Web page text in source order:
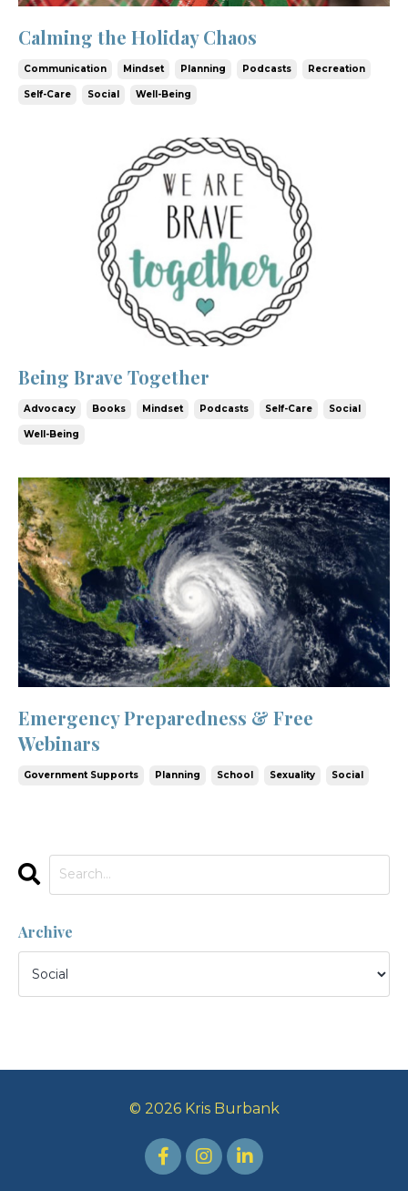
Calming the Holiday Chaos
Communication Mindset Planning Podcasts Recreation
Self-Care Social Well-Being
Being Brave Together
Advocacy Books Mindset Podcasts Self-Care Social
Well-Being
Emergency Preparedness & Free
Webinars
Government Supports Planning School Sexuality Social
Archive
© 2026 Kris Burbank